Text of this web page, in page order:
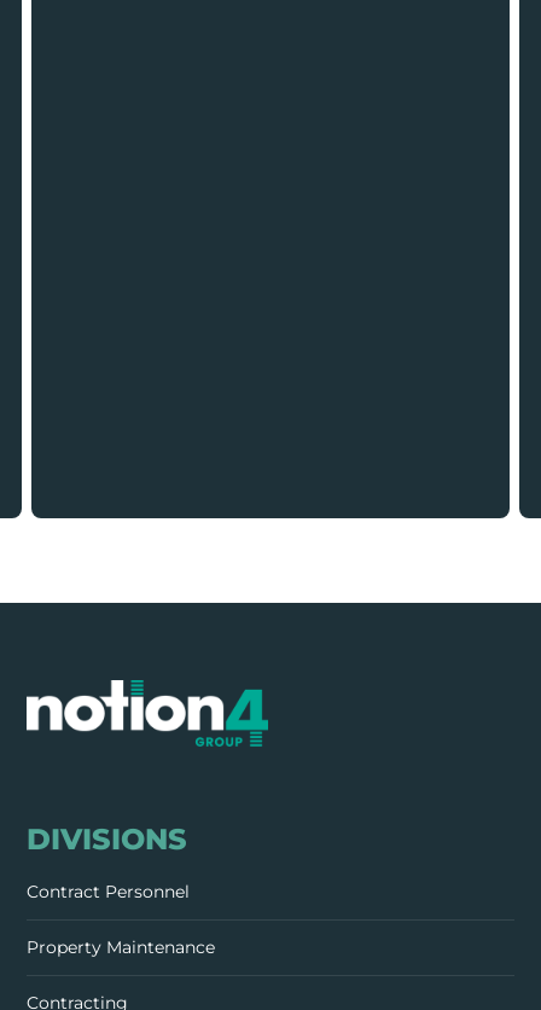
DIVISIONS
Contract Personnel
Property Maintenance
Contracting